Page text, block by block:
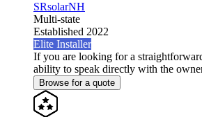
SRsolarNH
Multi-state
Established 2022
Elite Installer
If you are looking for a
ability to speak directly with the
Browse for a quote